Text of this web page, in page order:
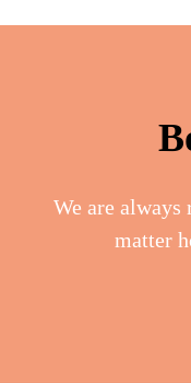
We are always
matter